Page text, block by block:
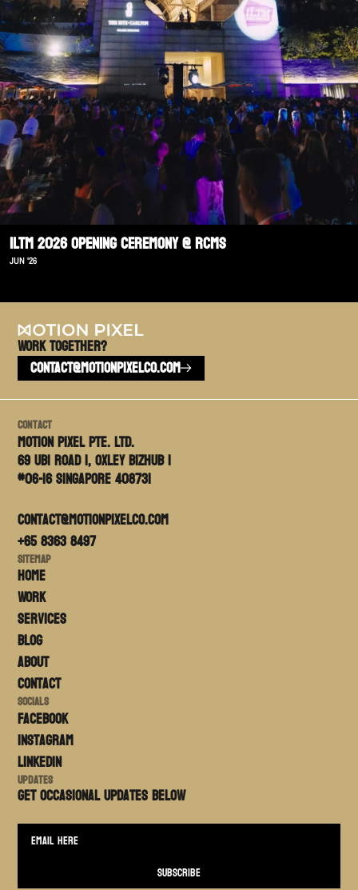
ILTM 2026 Opening Ceremony @ RCMS
JUN '26
Work TOGETHER?
CONTACT@MOTIONPIXELCO.COM
Contact
Motion PIxel PTE. LTD.
69 Ubi Road 1, Oxley Bizhub 1
#06-16 Singapore 408731
contact@motionpixelco.com
+65 8363 8497
Sitemap
Home
Work
Services
Blog
About
Contact
Socials
FACEBOOK
Instagram
LinkedIn
Updates
Get occasional updates BELOW